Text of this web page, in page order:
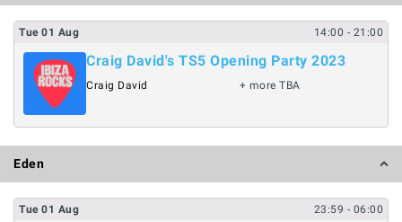
Tue 01 Aug 14:00 - 21:00
Craig David's TS5 Opening Party 2023
Craig David + more TBA
Eden
Tue 01 Aug 23:59 - 06:00